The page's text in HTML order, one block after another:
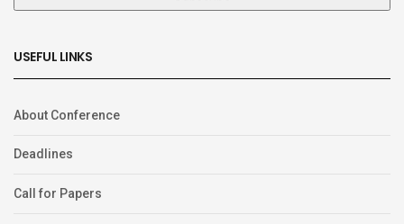
USEFUL LINKS
About Conference
Deadlines
Call for Papers